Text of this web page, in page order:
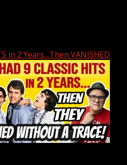
in 2 Years…Then VANISHED